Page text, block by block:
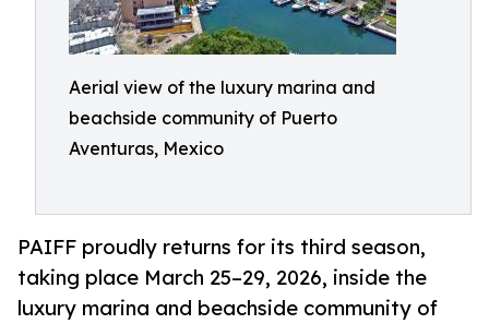
Aerial view of the luxury marina and
beachside community of Puerto
Aventuras, Mexico
PAIFF proudly returns for its third season,
taking place March 25–29, 2026, inside the
luxury marina and beachside community of